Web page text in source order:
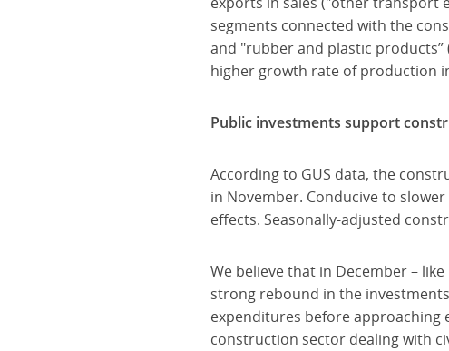
segments connected with the
and "rubber and plastic
higher growth rate of production
Public investments support
According to GUS data, the
in November. Conducive to
effects. Seasonally-adjusted
We believe that in December –
strong rebound in the
expenditures before approaching
construction sector dealing with